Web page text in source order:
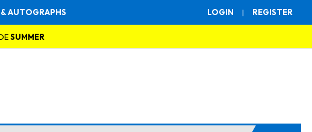
LOGIN | REGISTER
& AUTOGRAPHS
SUMMER